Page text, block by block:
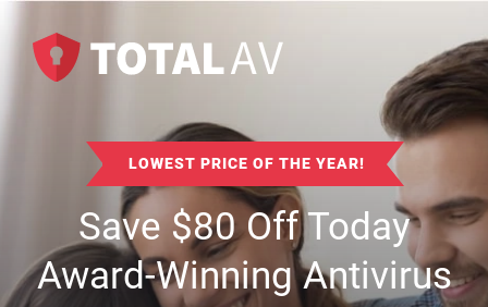
LOWEST PRICE OF THE YEAR!
Save$80Off Today
Award-Winning Antivirus